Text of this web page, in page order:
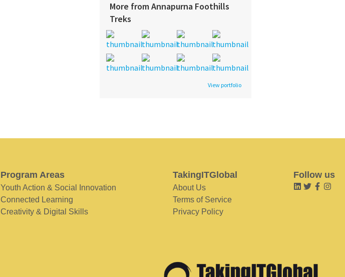
More from Annapurna Foothills
Treks
View portfolio
Program Areas
Youth Action & Social Innovation
Connected Learning
Creativity & Digital Skills
TakingITGlobal
About Us
Terms of Service
Privacy Policy
Follow us